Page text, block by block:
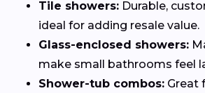
Tile showers: Durable,
ideal for adding resale value.
Glass-enclosed showers:
make small bathrooms feel
Shower-tub combos: Great